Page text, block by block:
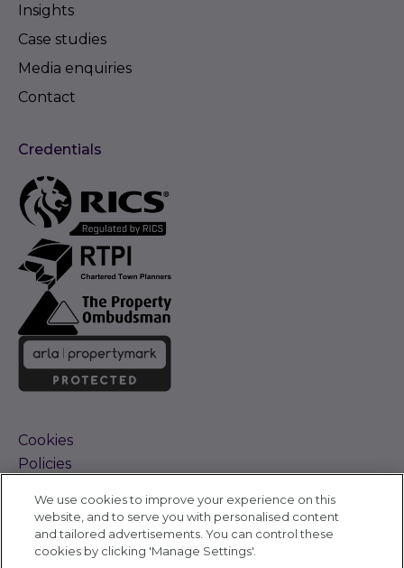
Insights
Case studies
Media enquiries
Contact
Credentials
Cookies
Policies
Complaints Procedure
Sitemap
Accessibility
We use cookies to improve your experience on this
website, and to serve you with personalised content
and tailored advertisements. You can control these
cookies by clicking 'Manage Settings'.